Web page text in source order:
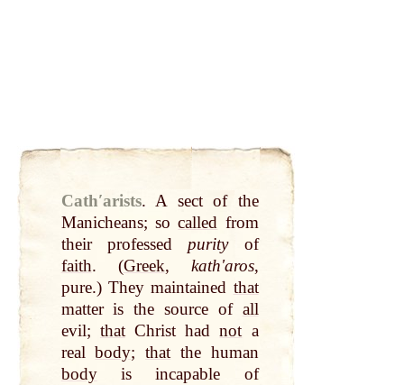
Cathʹarists. A sect of the
Manicheans; socalled from
their professedpurityof
faith. (Greek, kathʹaros,
pure.) They maintained that
matter is the source of all
evil; thatChrist hadnota
realbody;that the human
bodyis incapable of